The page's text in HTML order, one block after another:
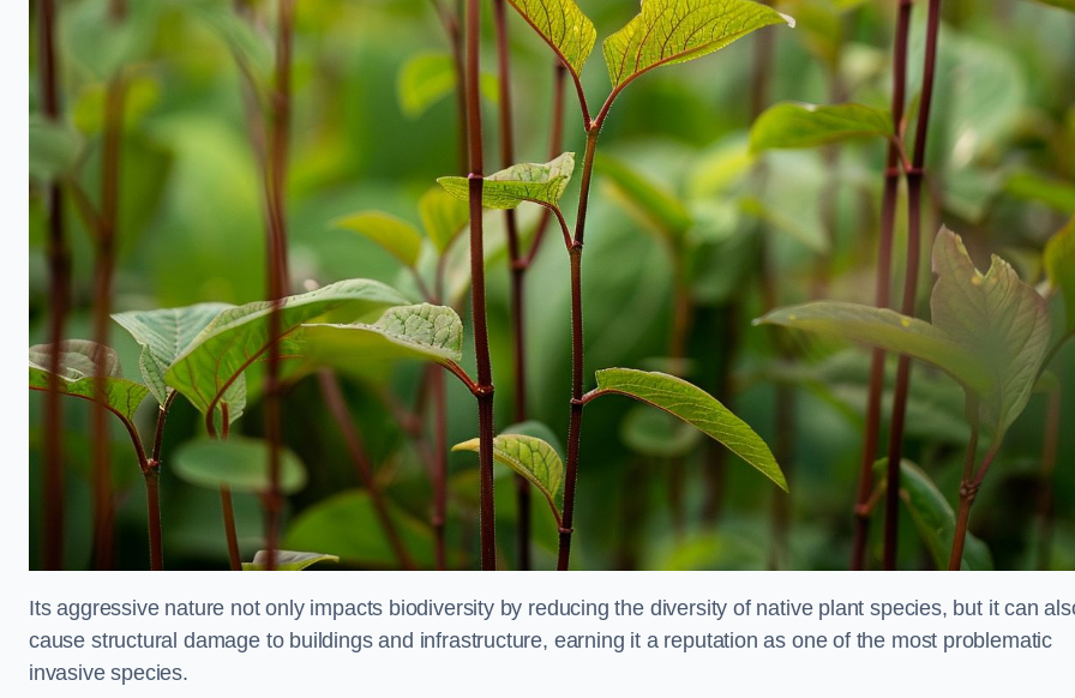
Its aggressive nature not only impacts biodiversity by reducing the diversity of native plant species, but it can
cause structural damage to buildings and infrastructure, earning it a reputation as one of the most problematic
invasive species.